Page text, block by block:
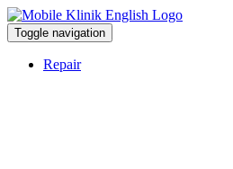
Toggle navigation
Repair